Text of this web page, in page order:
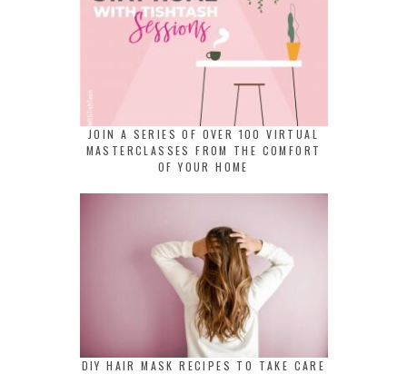
JOIN A SERIES OF OVER 100 VIRTUAL
MASTERCLASSES FROM THE COMFORT
OF YOUR HOME
DIY HAIR MASK RECIPES TO TAKE CARE